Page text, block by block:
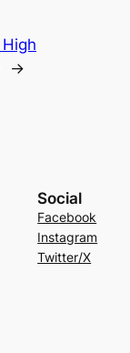
High
→
Social
Facebook
Instagram
Twitter/X